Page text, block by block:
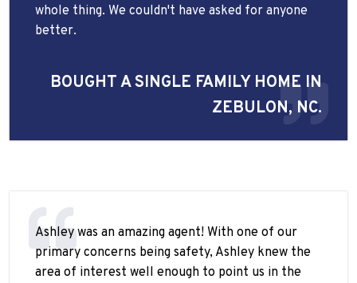
whole thing. We couldn't have asked for anyone
better.
BOUGHT A SINGLE FAMILY HOME IN
ZEBULON, NC.
Ashley was an amazing agent! With one of our
primary concerns being safety, Ashley knew the
area of interest well enough to point us in the